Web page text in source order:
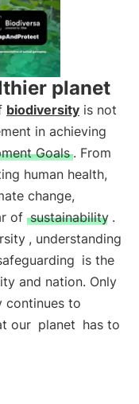
planet
biodiversity is not
in achieving
Goals . From
human health,
change,
of sustainability .
, understanding
is the
and nation. Only
continues to
our planet has to